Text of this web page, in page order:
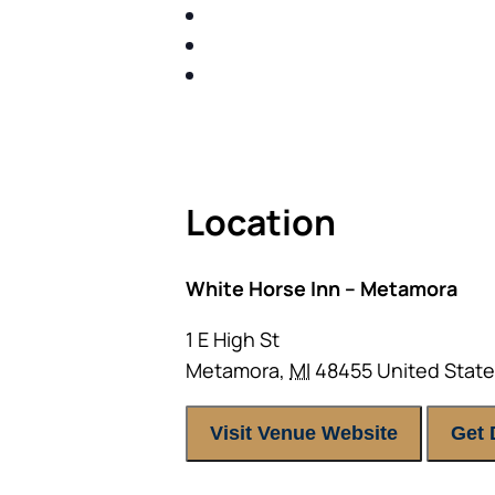
Location
White Horse Inn – Metamora
1 E High St
Metamora, MI 48455 United
Visit Venue Website Get